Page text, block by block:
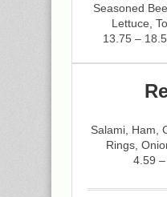
Seasoned
Lettuce,
13.75 –
Salami, Ham,
Rings,
4.59